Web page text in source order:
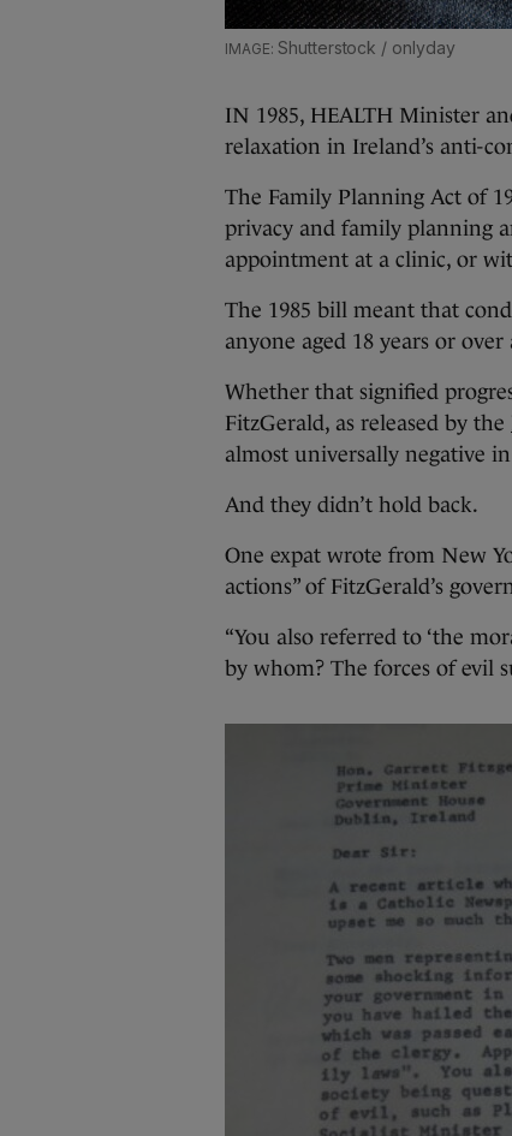
Shutterstock / onlyday
IN 1985, HEALTH Minister
relaxation in Ireland’s anti-
The Family Planning Act of
privacy and family planning
appointment at a clinic, or
The 1985 bill meant that
anyone aged 18 years or
Whether that signified
FitzGerald, as released by the
almost universally negative
And they didn’t hold back.
One expat wrote from New
actions” of FitzGerald’s
“You also referred to ‘the
by whom? The forces of evil